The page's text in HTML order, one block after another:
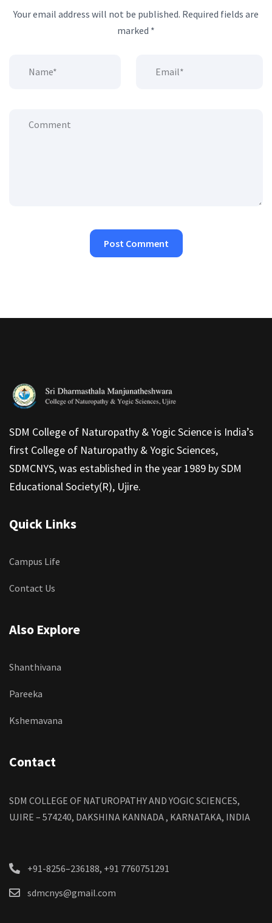
Your email address will not be published. Required fields are
marked *
SDM College of Naturopathy & Yogic Science is India’s
first College of Naturopathy & Yogic Sciences,
SDMCNYS, was established in the year 1989 by SDM
Educational Society(R), Ujire.
Quick Links
Campus Life
Contact Us
Also Explore
Shanthivana
Pareeka
Kshemavana
Contact
SDM COLLEGE OF NATUROPATHY AND YOGIC SCIENCES,
UJIRE – 574240, DAKSHINA KANNADA , KARNATAKA, INDIA
+91-8256–236188, +91 7760751291
sdmcnys@gmail.com